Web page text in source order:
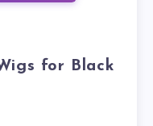
for Black